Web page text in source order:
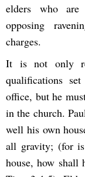
elders who are
opposing
charges.
It is not only
qualifications
office, but he
in the church.
well his own
all gravity; (for
house, how shall